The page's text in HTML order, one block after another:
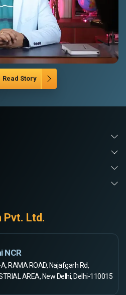
Read Story
Pvt. Ltd.
NCR
RAMA ROAD, Najafgarh Rd,
AREA, New Delhi, Delhi-110015